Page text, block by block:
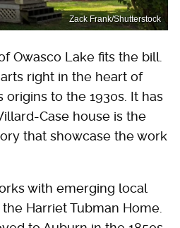
Zack Frank/Shutterstock
Owasco Lake fits the bill.
right in the heart of
to the 1930s. It has
Case house is the
that showcase the work
with emerging local
Harriet Tubman Home.